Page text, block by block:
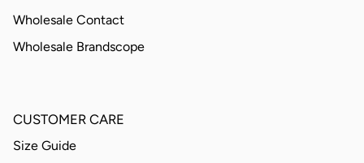
Wholesale Contact
Wholesale Brandscope
CUSTOMER CARE
Size Guide